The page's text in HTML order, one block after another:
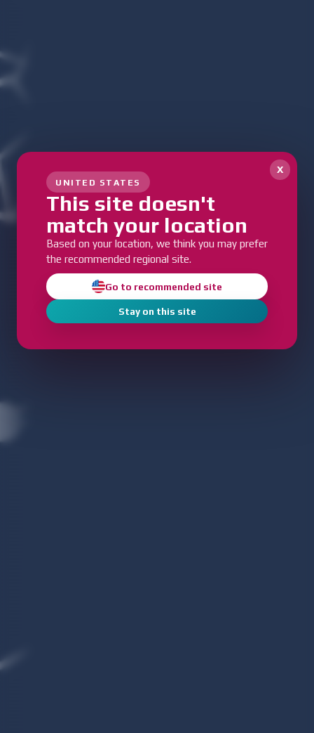
x
UNITED STATES
This site doesn't
match your location
Based on your location, we think you may prefer
the recommended regional site.
Go to recommended site
Stay on this site